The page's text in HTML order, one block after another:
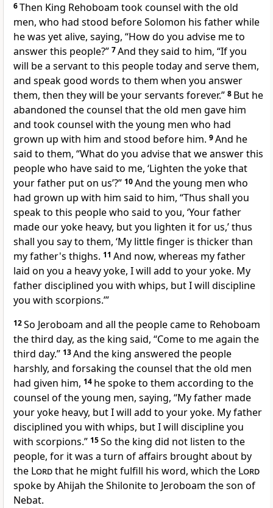
6Then King Rehoboam took counsel with the old
men, who had stood before Solomon his father while
he was yet alive, saying, “How do you advise me to
answer this people?” 7And they said to him, “If you
will be a servant to this people today and serve them,
and speak good words to them when you answer
them, then they will be your servants forever.” 8 But he
abandoned the counsel that the old men gave him
and took counsel with the young men who had
grown up with him and stood before him. 9And he
said to them, “What do you advise that we answer this
people who have said to me, ‘Lighten the yoke that
your father put on us’?” 10And the young men who
had grown up with him said to him, “Thus shall you
speak to this people who said to you, ‘Your father
made our yoke heavy, but you lighten it for us,’ thus
shall you say to them, ‘My little finger is thicker than
my father's thighs. 11 And now, whereas my father
laid on you a heavy yoke, I will add to your yoke. My
father disciplined you with whips, but I will discipline
you with scorpions.’”
12So Jeroboam and all the people came to Rehoboam
the third day, as the king said, “Come to me again the
third day.” 13And the king answered the people
harshly, and forsaking the counsel that the old men
had given him, 14 he spoke to them according to the
counsel of the young men, saying, “My father made
your yoke heavy, but I will add to your yoke. My father
disciplined you with whips, but I will discipline you
with scorpions.” 15So the king did not listen to the
people, for it was a turn of affairs brought about by
the Lordthat he might fulfill his word, which the Lord
spoke by Ahijah the Shilonite to Jeroboam the son of
Nebat.